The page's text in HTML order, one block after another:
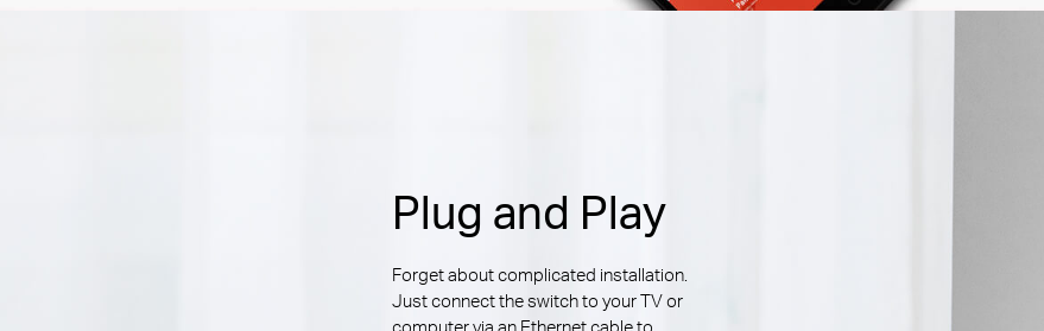
Plug and Play
Forget about complicated installation.
Just connect the switch to your TV or
computer via an Ethernet cable to